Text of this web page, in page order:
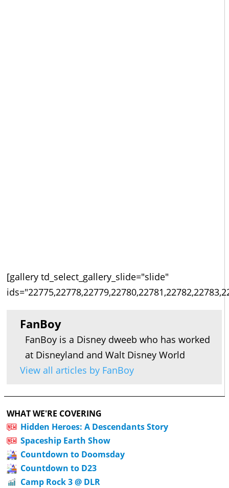
[gallery td_select_gallery_slide="slide"
FanBoy
FanBoy is a Disney dweeb who has worked
at Disneyland and Walt Disney World
View all articles by FanBoy
WHAT WE'RE COVERING
Hidden Heroes: A Descendants Story
Spaceship Earth Show
Countdown to Doomsday
Countdown to D23
Camp Rock 3 @ DLR